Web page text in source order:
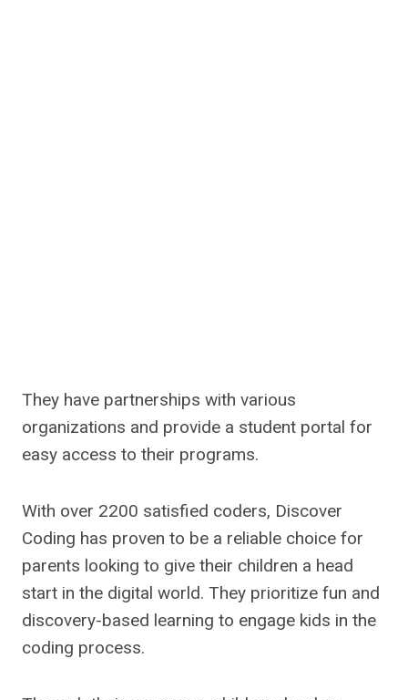
They have partnerships with various
organizations and provide a student portal for
easy access to their programs.
With over 2200 satisfied coders, Discover
Coding has proven to be a reliable choice for
parents looking to give their children a head
start in the digital world. They prioritize fun and
discovery-based learning to engage kids in the
coding process.